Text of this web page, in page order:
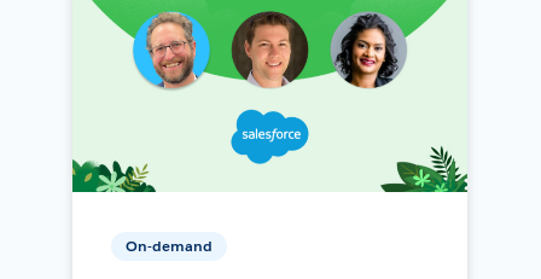
On-demand